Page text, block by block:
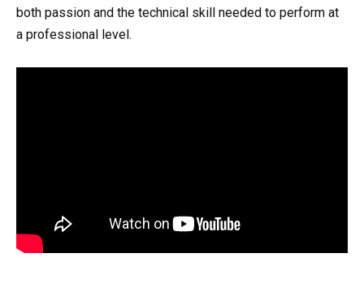
both passion and the technical skill needed to perform at
a professional level.